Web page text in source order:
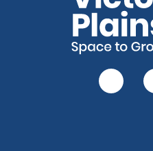
Follow